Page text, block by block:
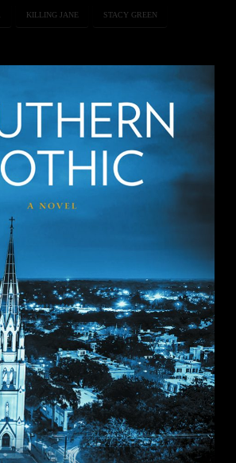
KILLING JANE STACY GREEN